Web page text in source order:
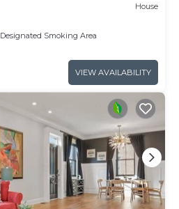
House
Designated Smoking Area
VIEW AVAILABILITY